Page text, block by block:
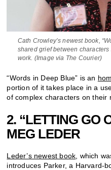
Cath Crowley’s newest book,
shared grief between
work. (Image via The Courier)
“Words in Deep Blue” is an
portion of it takes place in a
of complex characters on their
2. “LETTING GO
MEG LEDER
Leder’s newest book , which
introduces Parker, a Harvard-